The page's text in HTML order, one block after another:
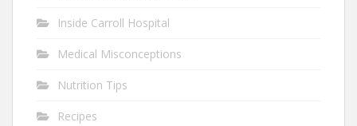
Inside Carroll Hospital
Medical Misconceptions
Nutrition Tips
Recipes